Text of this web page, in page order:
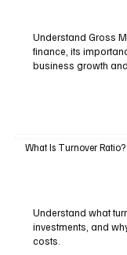
Understand Gross
finance, its
business growth
What Is Turnover
Understand what
investments, and
costs.